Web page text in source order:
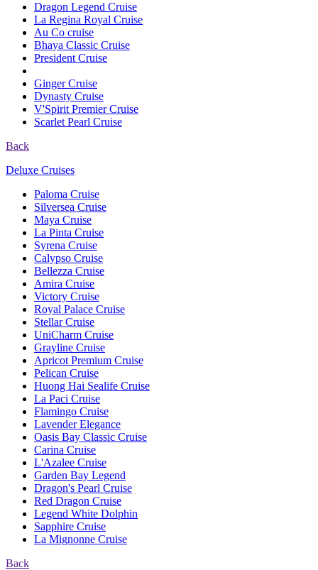
Dragon Legend Cruise
La Regina Royal Cruise
Au Co cruise
Bhaya Classic Cruise
President Cruise
Ginger Cruise
Dynasty Cruise
V'Spirit Premier Cruise
Scarlet Pearl Cruise
Back
Deluxe Cruises
Paloma Cruise
Silversea Cruise
Maya Cruise
La Pinta Cruise
Syrena Cruise
Calypso Cruise
Bellezza Cruise
Amira Cruise
Victory Cruise
Royal Palace Cruise
Stellar Cruise
UniCharm Cruise
Grayline Cruise
Apricot Premium Cruise
Pelican Cruise
Huong Hai Sealife Cruise
La Paci Cruise
Flamingo Cruise
Lavender Elegance
Oasis Bay Classic Cruise
Carina Cruise
L'Azalee Cruise
Garden Bay Legend
Dragon's Pearl Cruise
Red Dragon Cruise
Legend White Dolphin
Sapphire Cruise
La Mignonne Cruise
Back